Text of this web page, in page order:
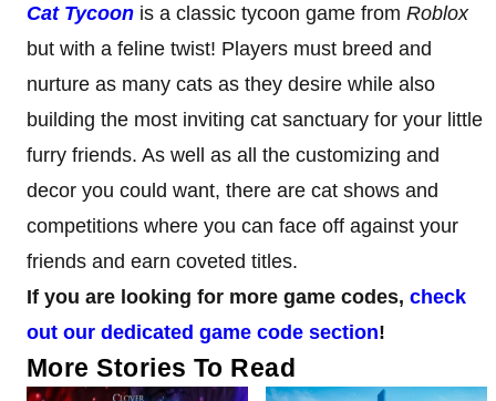
Cat Tycoon is a classic tycoon game from Roblox
but with a feline twist! Players must breed and
nurture as many cats as they desire while also
building the most inviting cat sanctuary for your little
furry friends. As well as all the customizing and
decor you could want, there are cat shows and
competitions where you can face off against your
friends and earn coveted titles.
If you are looking for more game codes, check
out our dedicated game code section!
More Stories To Read